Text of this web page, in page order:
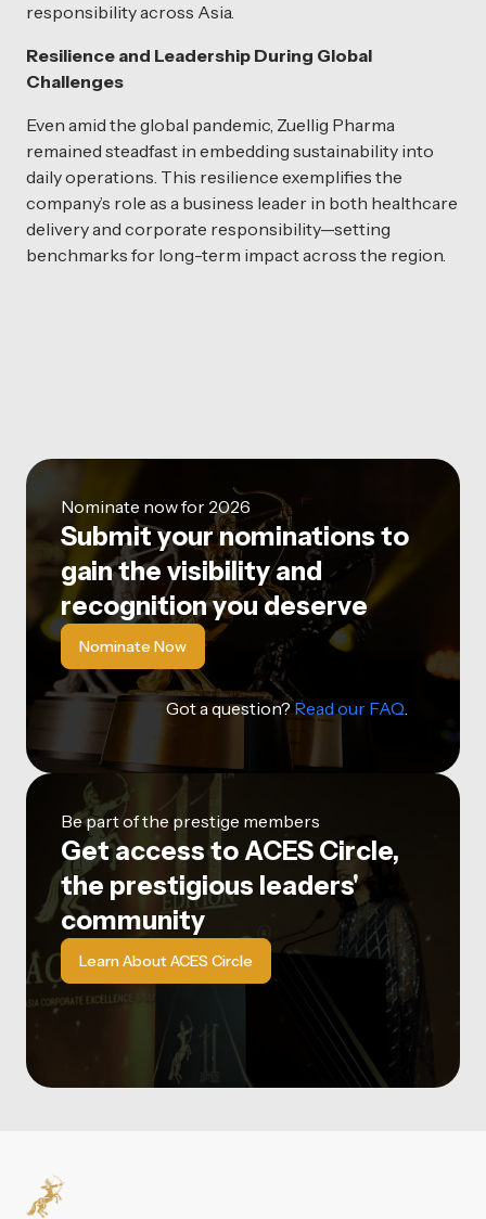
responsibility across Asia.
Resilience and Leadership During Global
Challenges
Even amid the global pandemic, Zuellig Pharma
remained steadfast in embedding sustainability into
daily operations. This resilience exemplifies the
company’s role as a business leader in both healthcare
delivery and corporate responsibility—setting
benchmarks for long-term impact across the region.
Nominate now for 2026
Submit your nominations to
gain the visibility and
recognition you deserve
Nominate Now
Got a question?Read our FAQ.
Be part of the prestige members
Get access to ACES Circle,
the prestigious leaders'
community
Learn About ACES Circle